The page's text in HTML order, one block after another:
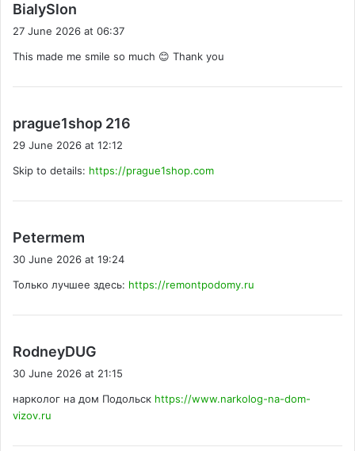
BialySlon
a
s
27 June 2026 at 06:37
This made me smile so much 😊 Thank you
prague1shop 216
s
29 June 2026 at 12:12
Skip to details: https://prague1shop.com
Petermem
s
30 June 2026 at 19:24
Только лучшее здесь: https://remontpodomy.ru
RodneyDUG
a
s
30 June 2026 at 21:15
нарколог на дом Подольск https://www.narkolog-na-dom-
vizov.ru